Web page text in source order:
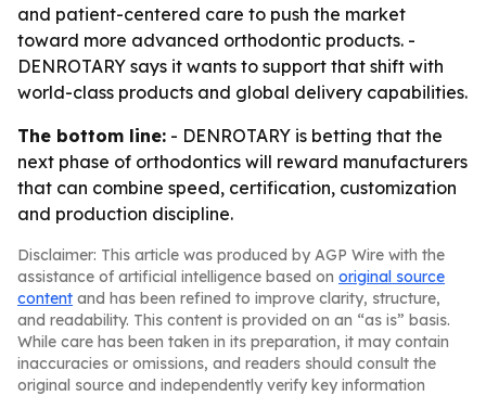
and patient-centered care to push the market
toward more advanced orthodontic products. -
DENROTARY says it wants to support that shift with
world-class products and global delivery capabilities.
The bottom line: - DENROTARY is betting that the
next phase of orthodontics will reward manufacturers
that can combine speed, certification, customization
and production discipline.
Disclaimer: This article was produced by AGP Wire with the
assistance of artificial intelligence based on original source
content and has been refined to improve clarity, structure,
and readability. This content is provided on an “as is” basis.
While care has been taken in its preparation, it may contain
inaccuracies or omissions, and readers should consult the
original source and independently verify key information